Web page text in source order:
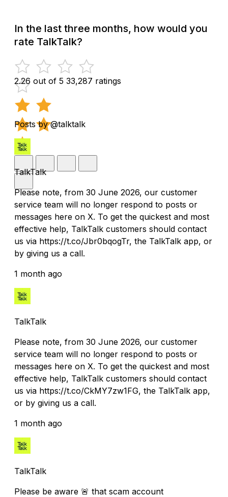
In the last three months, how would you
rate TalkTalk?
2.26 out of 5 33,287 ratings
Posts by @talktalk
TalkTalk
Please note, from 30 June 2026, our customer
service team will no longer respond to posts or
messages here on X. To get the quickest and most
effective help, TalkTalk customers should contact
us via https://t.co/Jbr0bqogTr, the TalkTalk app, or
by giving us a call.
1 month ago
TalkTalk
Please note, from 30 June 2026, our customer
service team will no longer respond to posts or
messages here on X. To get the quickest and most
effective help, TalkTalk customers should contact
us via https://t.co/CkMY7zw1FG, the TalkTalk app,
or by giving us a call.
1 month ago
TalkTalk
Please be aware 🚨 that scam account